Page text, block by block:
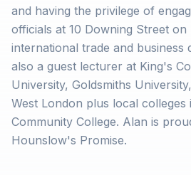
and having the privilege of
officials at 10 Downing Street
international trade and business
also a guest lecturer at King's
University, Goldsmiths
West London plus local
Community College. Alan is
Hounslow's Promise.